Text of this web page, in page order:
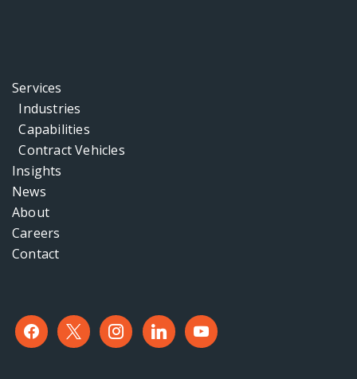
Services
Industries
Capabilities
Contract Vehicles
Insights
News
About
Careers
Contact
facebook
x instagramlinkedinyoutube